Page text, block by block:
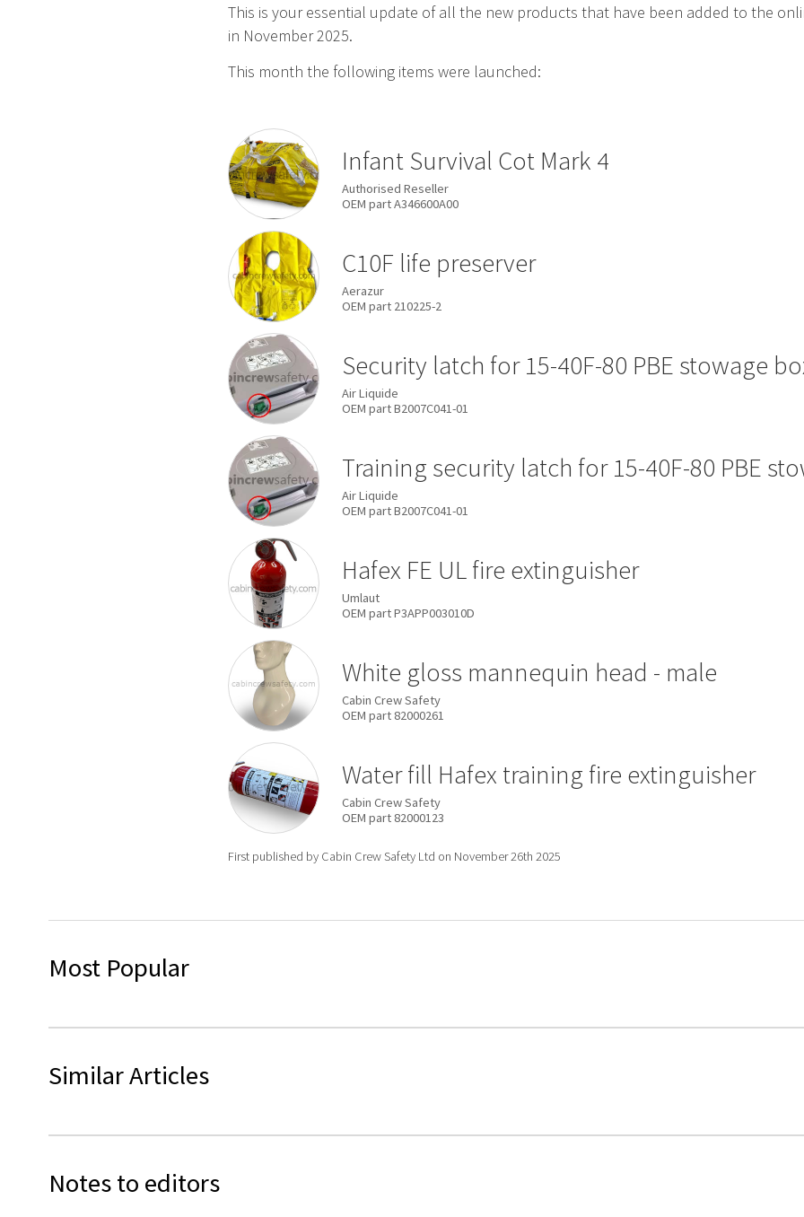
This is your essential update of all the new products that have been added to the
in November 2025.
This month the following items were launched:
Infant Survival Cot Mark 4
Authorised Reseller
OEM partA346600A00
C10F life preserver
Aerazur
OEM part 210225-2
Security latch for 15-40F-80 PBE stowage
Air Liquide
OEM partB2007C041-01
Training security latch for 15-40F-80 PBE
Air Liquide
OEM partB2007C041-01
Hafex FE UL fire extinguisher
Umlaut
OEM partP3APP003010D
White gloss mannequin head - male
Cabin Crew Safety
OEM part82000261
Water fill Hafex training fire extinguisher
Cabin Crew Safety
OEM part82000123
First published by Cabin Crew Safety Ltd on November 26th 2025
Most Popular
Similar Articles
Notes to editors